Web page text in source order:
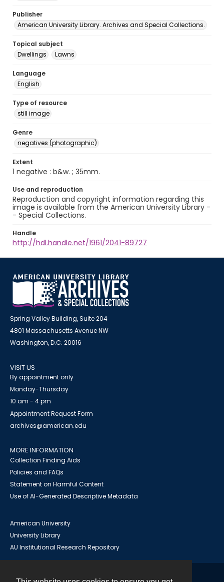
Publisher
American University Library. Archives and Special Collections.
Topical subject
Dwellings
Lawns
Language
English
Type of resource
still image
Genre
negatives (photographic)
Extent
1 negative : b&w. ; 35mm.
Use and reproduction
Reproduction and copyright information regarding this
image is available from the American University Library -
- Special Collections.
Handle
http://hdl.handle.net/1961/2041-89727
Spring Valley Building, Suite 204
4801 Massachusetts Avenue NW
Washington, D.C. 20016
VISIT US
By appointment only
Monday-Thursday
10 am - 4 pm
Appointment Request Form
archives@american.edu
MORE INFORMATION
Collection Finding Aids
Policies and FAQs
Statement on Harmful Content
Use of AI-Generated Descriptive Metadata
American University
University Library
AU Institutional Research Repository